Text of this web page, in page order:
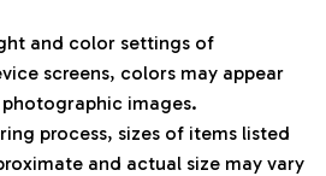
and color settings of
screens, colors may appear
images.
process, sizes of items listed
and actual size may vary